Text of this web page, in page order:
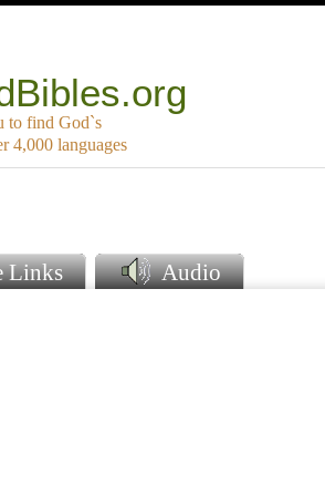
to find God`s
4,000 languages
Links Audio